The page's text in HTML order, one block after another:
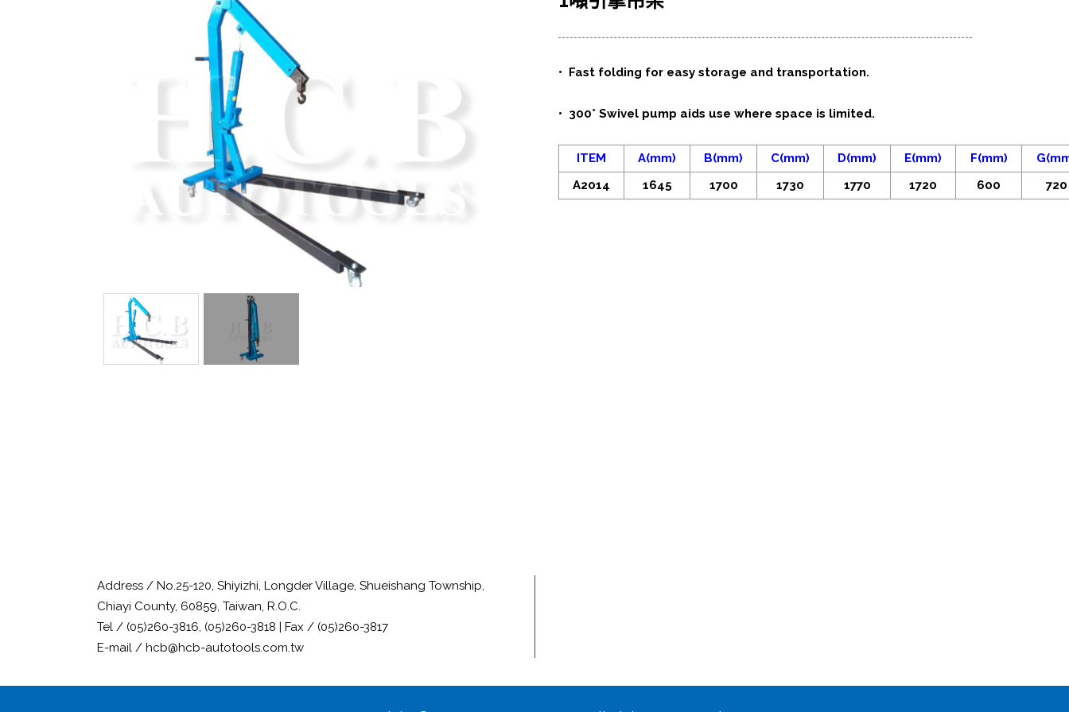
• Fast folding for easy storage and transportation.
• 300° Swivel pump aids use where space is limited.
ITEM A(mm) B(mm) C(mm) D(mm) E(mm) F(mm)
A2014
1645 1700 1730 1770 1720 600 720
Address / No.25-120, Shiyizhi, Longder Village, Shueishang Township,
Chiayi County, 60859, Taiwan, R.O.C.
Tel / (05)260-3816, (05)260-3818 | Fax / (05)260-3817
E-mail / hcb@hcb-autotools.com.tw